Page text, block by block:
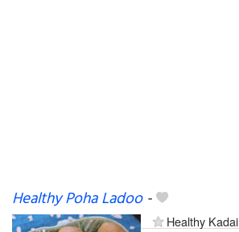
Healthy Poha Ladoo-
Healthy Kadai